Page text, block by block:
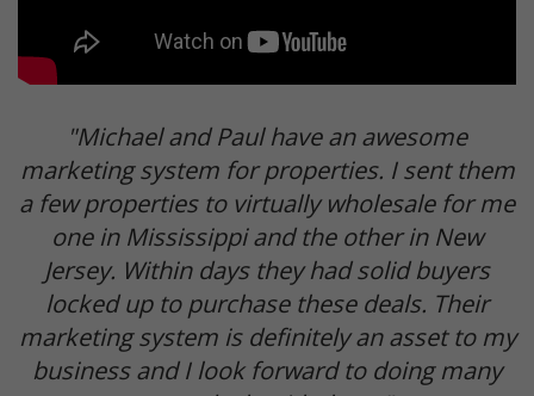
"Michael and Paul have an awesome
marketing system for properties. I sent them
a few properties to virtually wholesale for me
one in Mississippi and the other in New
Jersey. Within days they had solid buyers
locked up to purchase these deals. Their
marketing system is definitely an asset to my
business and I look forward to doing many